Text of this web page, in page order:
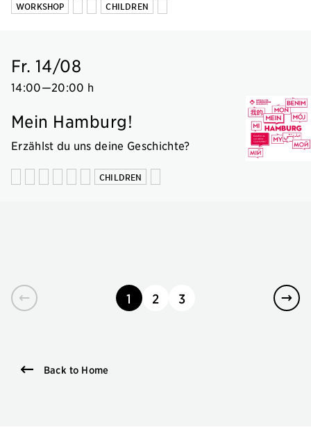
WORKSHOP CHILDREN
Fr. 14/08
14:00—20:00 h
Mein Hamburg!
Erzählst du uns deine Geschichte?
CHILDREN
page
1
page
2
page
3
Back to Home